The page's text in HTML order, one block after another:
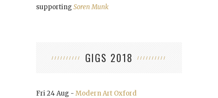
supporting Soren Munk
GIGS 2018
Fri 24 Aug - Modern Art Oxford